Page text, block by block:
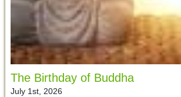
The Birthday of Buddha
July 1st, 2026